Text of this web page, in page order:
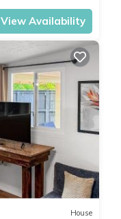
View Availability
House